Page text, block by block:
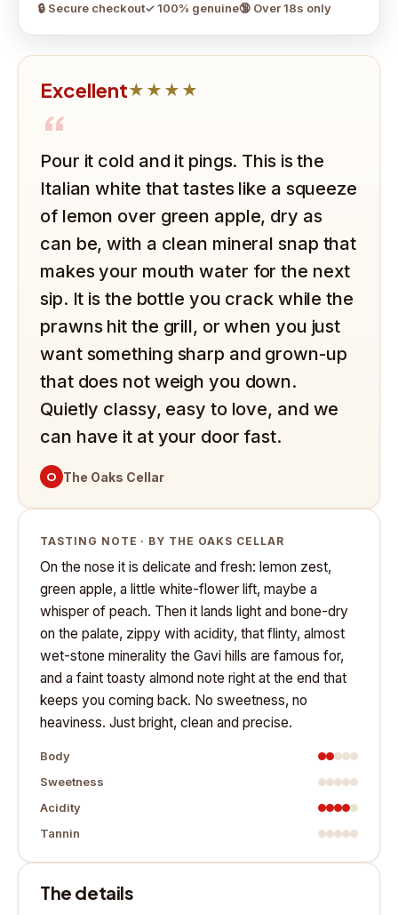
🔒 Secure checkout✓ 100% genuine🔞 Over 18s only
Excellent★★★★
“
Pour it cold and it pings. This is the
Italian white that tastes like a squeeze
of lemon over green apple, dry as
can be, with a clean mineral snap that
makes your mouth water for the next
sip. It is the bottle you crack while the
prawns hit the grill, or when you just
want something sharp and grown-up
that does not weigh you down.
Quietly classy, easy to love, and we
can have it at your door fast.
O The Oaks Cellar
TASTING NOTE · BY THE OAKS CELLAR
On the nose it is delicate and fresh: lemon zest,
green apple, a little white-flower lift, maybe a
whisper of peach. Then it lands light and bone-dry
on the palate, zippy with acidity, that flinty, almost
wet-stone minerality the Gavi hills are famous for,
and a faint toasty almond note right at the end that
keeps you coming back. No sweetness, no
heaviness. Just bright, clean and precise.
Body
Sweetness
Acidity
Tannin
The details